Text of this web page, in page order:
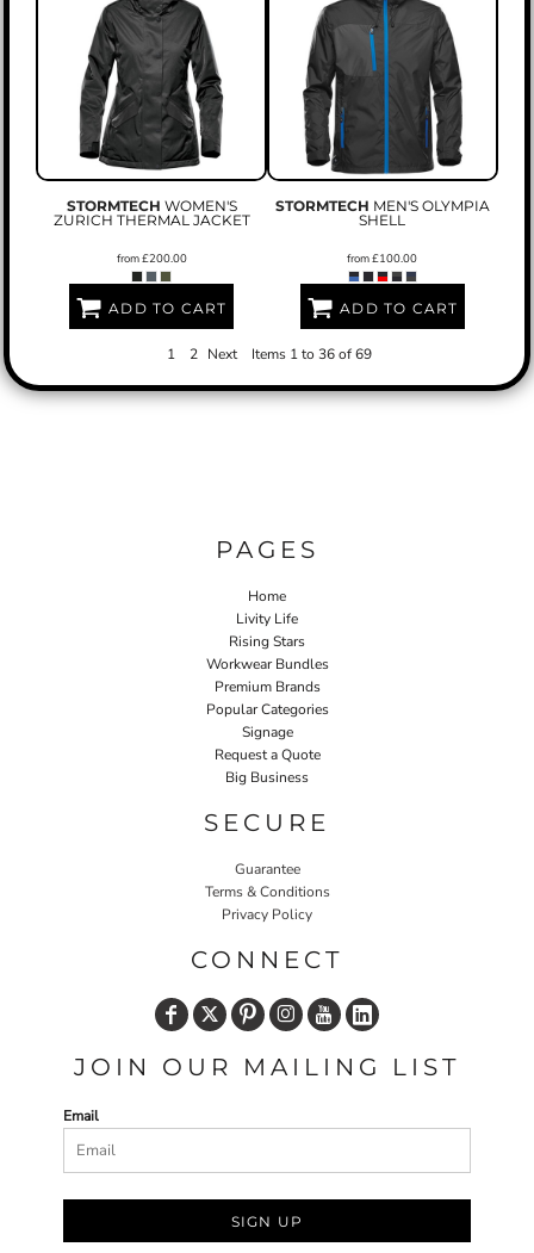
STORMTECH WOMEN'S
ZURICH THERMAL JACKET
from£200.00
ADD TO CART
STORMTECH MEN'S OLYMPIA
SHELL
from£100.00
ADD TO CART
1 2 Next Items 1 to 36 of 69
PAGES
Home
Livity Life
Rising Stars
Workwear Bundles
Premium Brands
Popular Categories
Signage
Request a Quote
Big Business
SECURE
Guarantee
Terms & Conditions
Privacy Policy
CONNECT
JOIN OUR MAILING LIST
Email
SIGN UP